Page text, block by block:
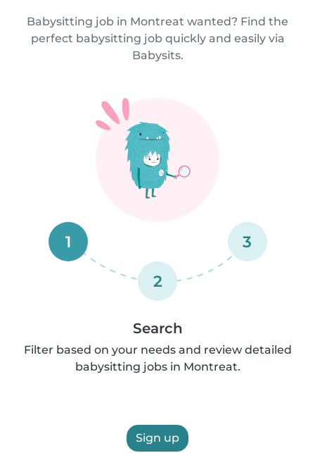
Babysitting job in Montreat wanted? Find the
perfect babysitting job quickly and easily via
Babysits.
1
2
3
Search
Filter based on your needs and review detailed
babysitting jobs in Montreat.
Sign up